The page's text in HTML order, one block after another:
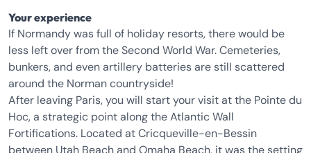
Your experience
If Normandy was full of holiday resorts, there would be
less left over from the Second World War. Cemeteries,
bunkers, and even artillery batteries are still scattered
around the Norman countryside!
After leaving Paris, you will start your visit at the Pointe du
Hoc, a strategic point along the Atlantic Wall
Fortifications. Located at Cricqueville-en-Bessin
between Utah Beach and Omaha Beach, it was the setting